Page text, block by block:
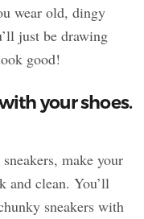
wear old, dingy
just be drawing
good!
your shoes.
make your
and clean. You’ll
sneakers with